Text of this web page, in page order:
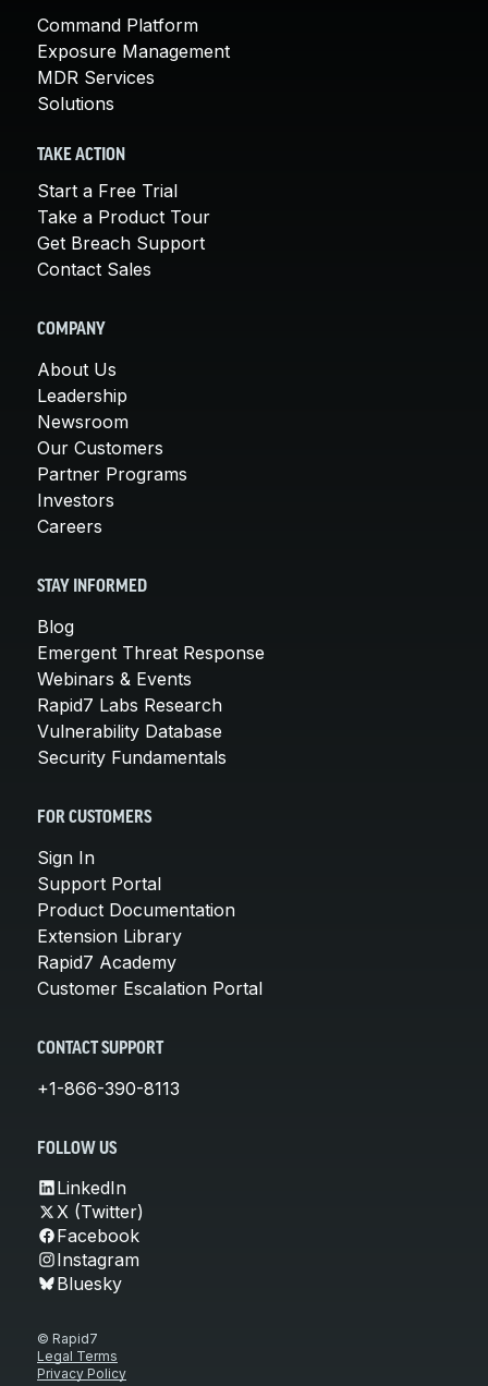
Command Platform
Exposure Management
MDR Services
Solutions
TAKE ACTION
Start a Free Trial
Take a Product Tour
Get Breach Support
Contact Sales
COMPANY
About Us
Leadership
Newsroom
Our Customers
Partner Programs
Investors
Careers
STAY INFORMED
Blog
Emergent Threat Response
Webinars & Events
Rapid7 Labs Research
Vulnerability Database
Security Fundamentals
FOR CUSTOMERS
Sign In
Support Portal
Product Documentation
Extension Library
Rapid7 Academy
Customer Escalation Portal
CONTACT SUPPORT
+1-866-390-8113
FOLLOW US
LinkedIn
X (Twitter)
Facebook
Instagram
Bluesky
© Rapid7
Legal Terms
Privacy Policy